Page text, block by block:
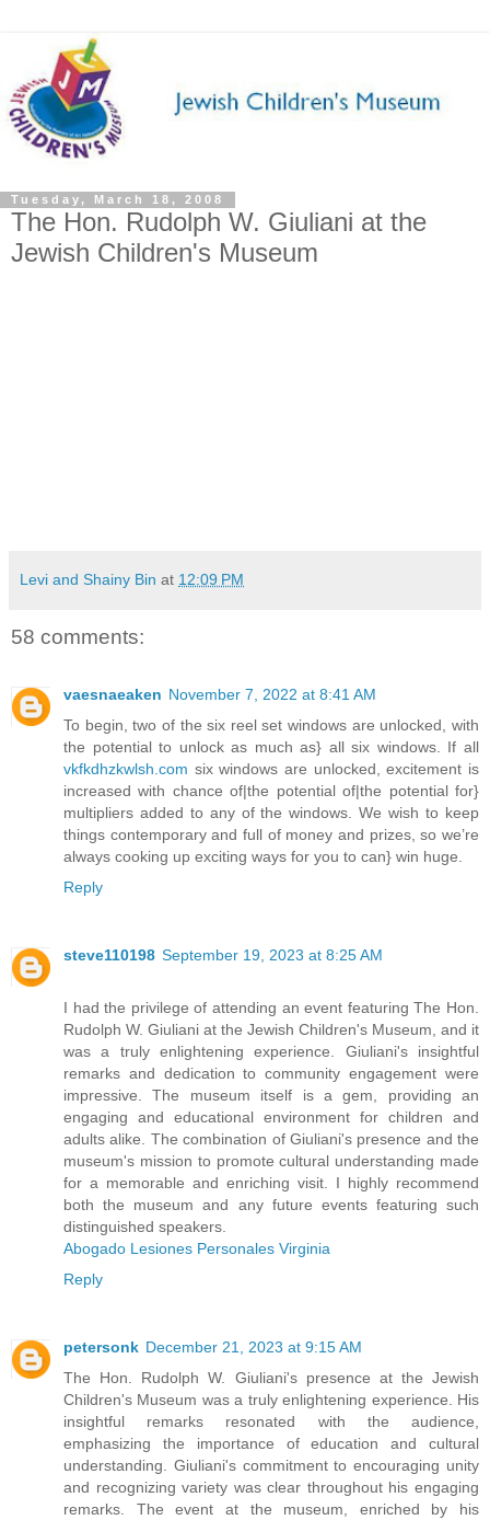
Tuesday, March 18, 2008
The Hon. Rudolph W. Giuliani at the
Jewish Children's Museum
Levi and Shainy Bin at 12:09 PM
58 comments:
vaesnaeaken November 7, 2022 at 8:41 AM
To begin, two of the six reel set windows are unlocked, with
the potential to unlock as much as} all six windows. If all
vkfkdhzkwlsh.com six windows are unlocked, excitement is
increased with chance of|the potential of|the potential for}
multipliers added to any of the windows. We wish to keep
things contemporary and full of money and prizes, so we’re
always cooking up exciting ways for you to can} win huge.
Reply
steve110198 September 19, 2023 at 8:25 AM
I had the privilege of attending an event featuring The Hon.
Rudolph W. Giuliani at the Jewish Children's Museum, and it
was a truly enlightening experience. Giuliani's insightful
remarks and dedication to community engagement were
impressive. The museum itself is a gem, providing an
engaging and educational environment for children and
adults alike. The combination of Giuliani's presence and the
museum's mission to promote cultural understanding made
for a memorable and enriching visit. I highly recommend
both the museum and any future events featuring such
distinguished speakers.
Abogado Lesiones Personales Virginia
Reply
petersonk December 21, 2023 at 9:15 AM
The Hon. Rudolph W. Giuliani's presence at the Jewish
Children's Museum was a truly enlightening experience. His
insightful remarks resonated with the audience,
emphasizing the importance of education and cultural
understanding. Giuliani's commitment to encouraging unity
and recognizing variety was clear throughout his engaging
remarks. The event at the museum, enriched by his